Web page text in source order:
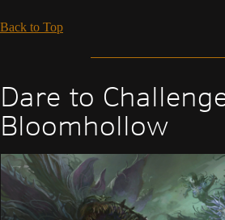
Back to Top
Dare to
Bloomhollow